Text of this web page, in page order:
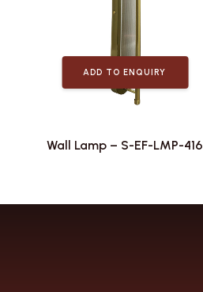
ADD TO ENQUIRY
Wall Lamp – S-EF-LMP-416